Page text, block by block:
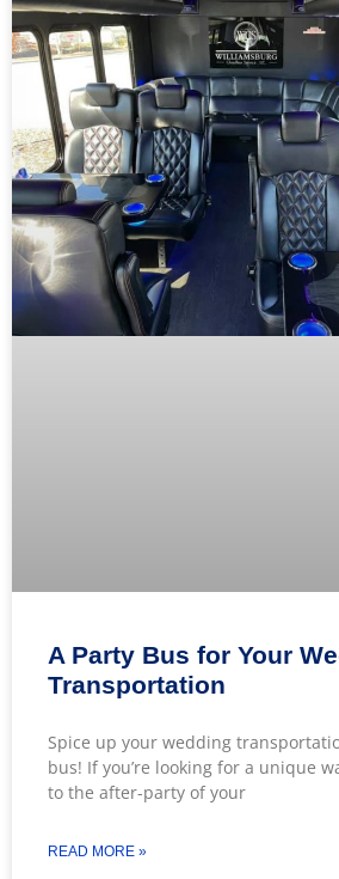
A Party Bus for Your
Transportation
Spice up your wedding
bus! If you’re looking for a unique
to the after-party of your
READ MORE »